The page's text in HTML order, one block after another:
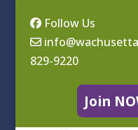
Follow Us
829-9220
Join